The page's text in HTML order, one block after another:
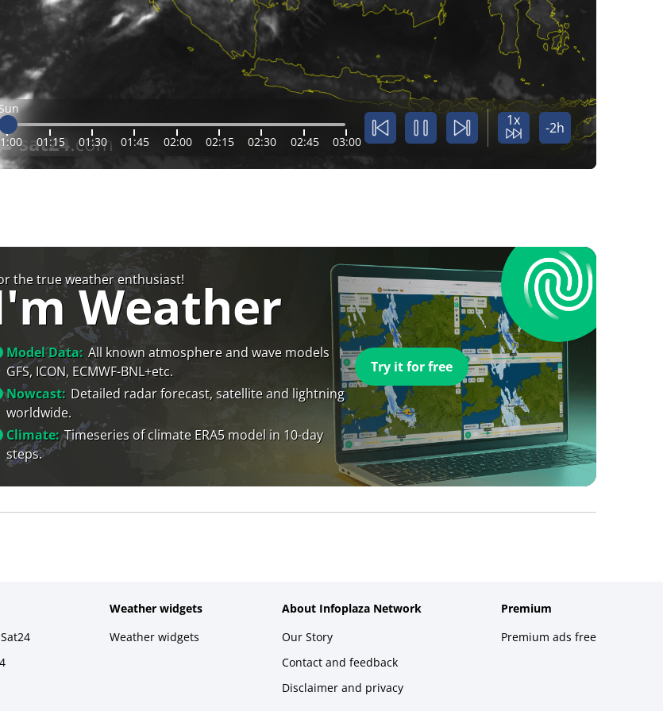
Sun
01:15 01:30 01:45 02:00 02:15 02:30 02:45 03:00
1x -2h
the true weather enthusiast!
Weather
Model Data: All known atmosphere and wave models
GFS, ICON, ECMWF-BNL+etc.
Nowcast: Detailed radar forecast, satellite and lightning
worldwide.
Climate: Timeseries of climate ERA5 model in 10-day
steps.
Try it for free
Weather widgets
Weather widgets
About Infoplaza Network
Our Story
Contact and feedback
Disclaimer and privacy
Premium
Premium ads free